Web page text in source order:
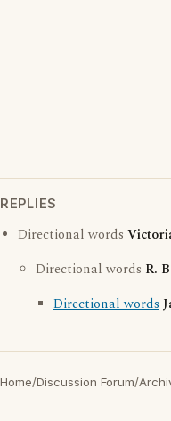
REPLIES
Directional words
Directional words R.
Directional words
Home/Discussion Forum/